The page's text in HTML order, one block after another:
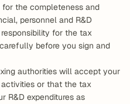
the completeness and
personnel and R&D
for the tax
before you sign and
authorities will accept your
activities or that the tax
R&D expenditures as